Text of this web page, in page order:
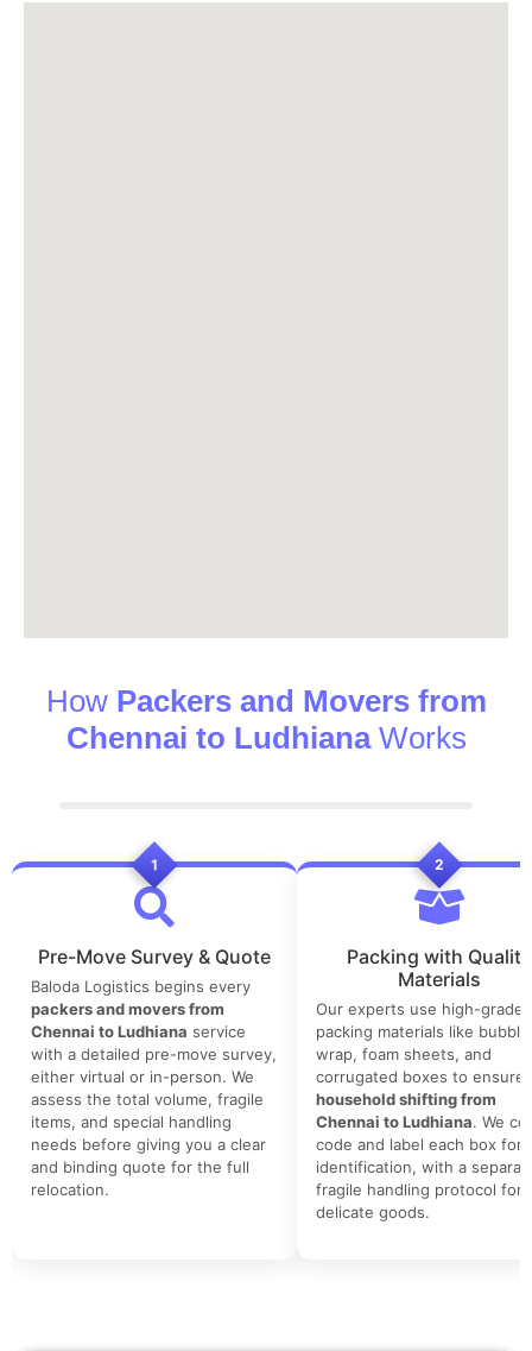
How Packers and Movers from
Chennai to LudhianaWorks
1
Pre-Move Survey & Quote
Baloda Logistics begins every
packers and movers from
Chennai to Ludhiana service
with a detailed pre-move survey,
either virtual or in-person. We
assess the total volume, fragile
items, and special handling
needs before giving you a clear
and binding quote for the full
relocation.
2
Packing with Quality
Materials
Our experts use high-grade
packing materials like bubble
wrap, foam sheets, and
corrugated boxes to ensure
household shifting from
Chennai to Ludhiana. We
code and label each box for
identification, with a
fragile handling protocol for
delicate goods.